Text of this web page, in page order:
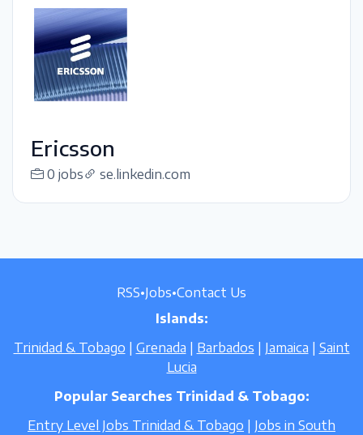
Ericsson
0 jobs se.linkedin.com
RSS•Jobs•Contact Us
Islands:
Trinidad & Tobago
Grenada Barbados Jamaica
Saint
Lucia
Popular Searches Trinidad & Tobago:
Entry Level Jobs Trinidad & Tobago
Jobs in South